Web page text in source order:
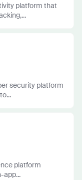
platform that
security platform
platform
app...